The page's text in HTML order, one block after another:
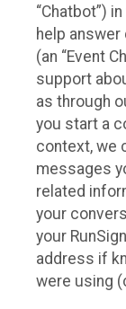
“Chatbot”)
help
(an “Event
support
as through
you start a
context, we
messages
related
your
your
address if
were using